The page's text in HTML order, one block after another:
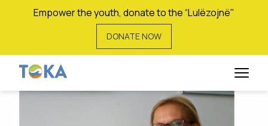
Empower the youth, donate to the “Lulëzojnë"
DONATE NOW